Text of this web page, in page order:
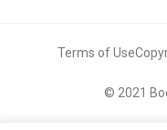
Terms of Use
© 2021